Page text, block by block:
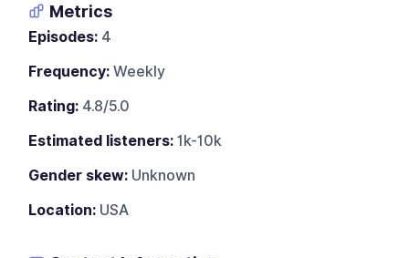
Metrics
Episodes: 4
Frequency: Weekly
Rating: 4.8/5.0
Estimated listeners: 1k-10k
Gender skew: Unknown
Location: USA